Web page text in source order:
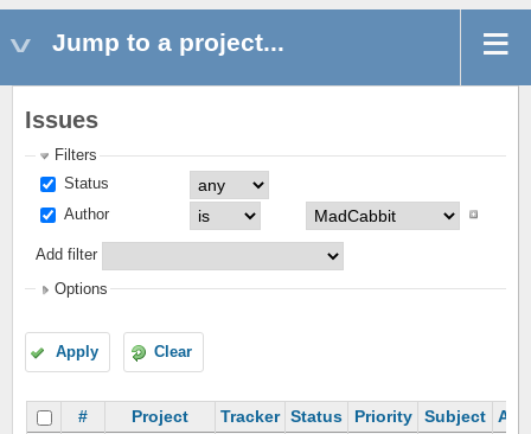
Jump to a project...
Issues
Filters
Status
Author
Add filter
Options
Apply Clear
# Project Tracker Status Priority Subject